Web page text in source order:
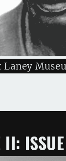
Laney
II